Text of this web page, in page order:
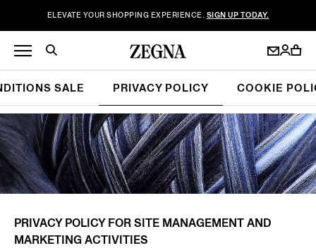
ELEVATE YOUR SHOPPING EXPERIENCE. SIGN UP TODAY.
SALE PRIVACY POLICY COOKIE
PRIVACY POLICY FOR SITE MANAGEMENT AND
MARKETING ACTIVITIES